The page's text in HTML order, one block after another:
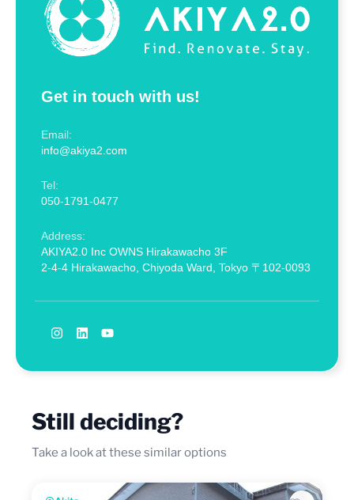
Get in touch with us!
Email:
info@akiya2.com
Tel:
050-1791-0477
Address:
AKIYA2.0 Inc OWNS Hirakawacho 3F
2-4-4 Hirakawacho, Chiyoda Ward, Tokyo 〒102-0093
Still deciding?
Take a look at these similar options